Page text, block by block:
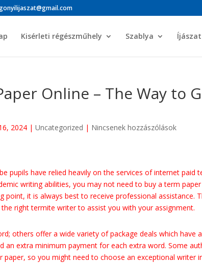
Kisérleti régészműhely Szablya Íjászat
Online – The Way to
2024 |Uncategorized | Nincsenek hozzászólások
pupils have relied heavily on the services of internet paid
writing abilities, you may not need to buy a term
point, it is always best to receive professional assistance.
right termite writer to assist you with your assignment.
others offer a wide variety of package deals which have
an extra minimum payment for each extra word. Some
paper, so you might need to choose an exceptional writer